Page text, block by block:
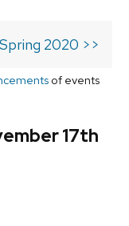
Spring 2020 >>
of events
17th